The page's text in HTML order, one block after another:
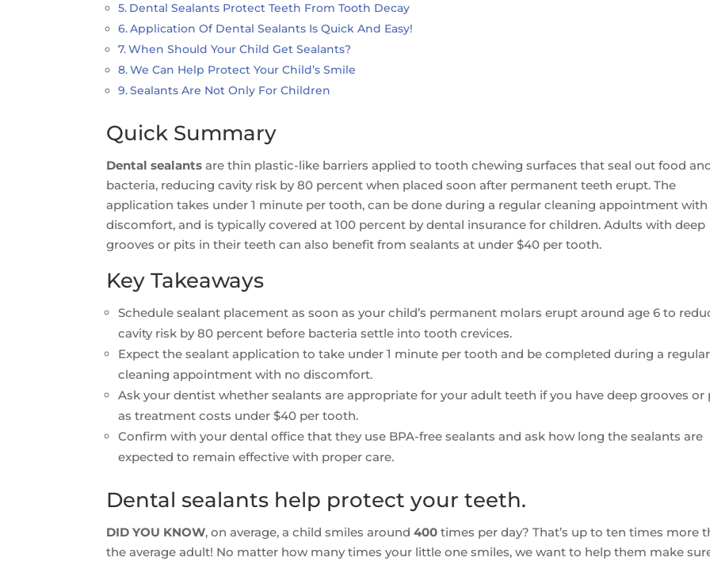
Dental Sealants Protect Teeth From Tooth Decay
Application Of Dental Sealants Is Quick And Easy!
When Should Your Child Get Sealants?
We Can Help Protect Your Child’s Smile
Sealants Are Not Only For Children
Quick Summary
Dental sealants are thin plastic-like barriers applied to tooth chewing surfaces that seal out food
bacteria, reducing cavity risk by 80 percent when placed soon after permanent teeth erupt. The
application takes under 1 minute per tooth, can be done during a regular cleaning appointment with
discomfort, and is typically covered at 100 percent by dental insurance for children. Adults with deep
grooves or pits in their teeth can also benefit from sealants at under $40 per tooth.
Key Takeaways
Schedule sealant placement as soon as your child’s permanent molars erupt around age 6 to
cavity risk by 80 percent before bacteria settle into tooth crevices.
Expect the sealant application to take under 1 minute per tooth and be completed during a regular
cleaning appointment with no discomfort.
Ask your dentist whether sealants are appropriate for your adult teeth if you have deep grooves or
as treatment costs under $40 per tooth.
Confirm with your dental office that they use BPA-free sealants and ask how long the sealants are
expected to remain effective with proper care.
Dental sealants help protect your teeth.
DID YOU KNOW, on average, a child smiles around400 times per day? That’s up to ten times more
the average adult! No matter how many times your little one smiles, we want to help them make